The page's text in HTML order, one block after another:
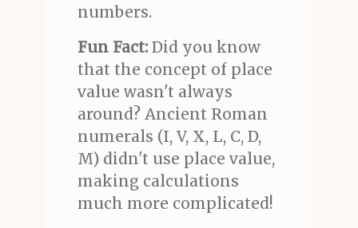
numbers.
Fun Fact:Did you know
that the concept of place
value wasn't always
around? Ancient Roman
numerals (I, V, X, L, C, D,
M) didn't use place value,
making calculations
much more complicated!